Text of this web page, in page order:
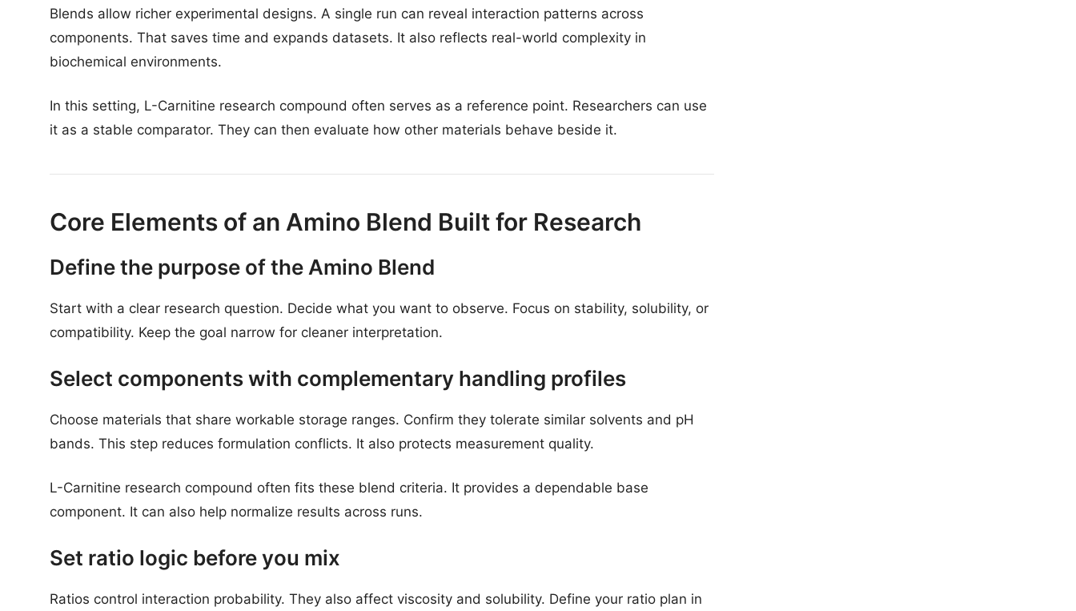
Blends allow richer experimental designs. A single run can reveal interaction patterns across
components. That saves time and expands datasets. It also reflects real-world complexity in
biochemical environments.
In this setting, L-Carnitine research compound often serves as a reference point. Researchers can use
it as a stable comparator. They can then evaluate how other materials behave beside it.
Core Elements of an Amino Blend Built for Research
Define the purpose of the Amino Blend
Start with a clear research question. Decide what you want to observe. Focus on stability, solubility, or
compatibility. Keep the goal narrow for cleaner interpretation.
Select components with complementary handling profiles
Choose materials that share workable storage ranges. Confirm they tolerate similar solvents and pH
bands. This step reduces formulation conflicts. It also protects measurement quality.
L-Carnitine research compound often fits these blend criteria. It provides a dependable base
component. It can also help normalize results across runs.
Set ratio logic before you mix
Ratios control interaction probability. They also affect viscosity and solubility. Define your ratio plan in